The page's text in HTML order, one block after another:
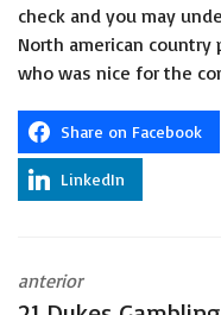
check and you may
North american country
who was nice for the
Share on Facebook
LinkedIn
anterior